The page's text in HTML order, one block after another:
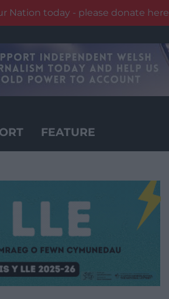
Nation today - please donate here
FEATURE